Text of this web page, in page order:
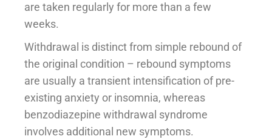
are taken regularly for more than a few
weeks.
Withdrawal is distinct from simple rebound of
the original condition – rebound symptoms
are usually a transient intensification of pre-
existing anxiety or insomnia, whereas
benzodiazepine withdrawal syndrome
involves additional new symptoms.